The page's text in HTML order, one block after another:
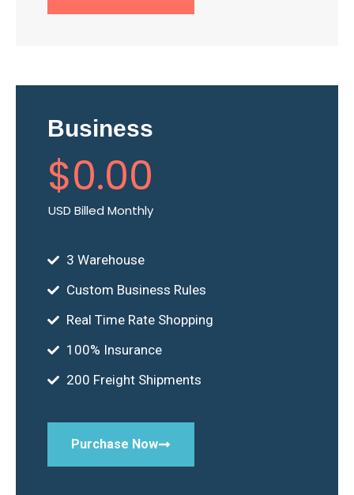
Business
USD Billed Monthly
$0.00
3 Warehouse
Custom Business Rules
Real Time Rate Shopping
100% Insurance
200 Freight Shipments
Purchase Now